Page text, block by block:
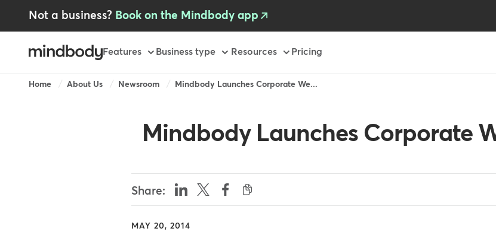
Not a business? Book on the Mindbody app
Primary
Features Business type Resources Pricing
Breadcrumb
Home About Us Newsroom Mindbody Launches Corporate We...
Mindbody Launches Corporate
Share:
MAY 20, 2014